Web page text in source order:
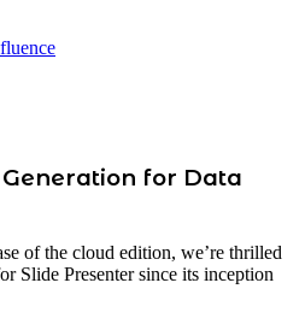
for Data
of the cloud edition, we’re thrilled
Slide Presenter since its inception